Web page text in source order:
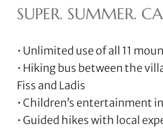
SUPER. SUMMER.
• Unlimited use of all 11
• Hiking bus between the
Fiss and Ladis
• Children’s entertainment
• Guided hikes with local